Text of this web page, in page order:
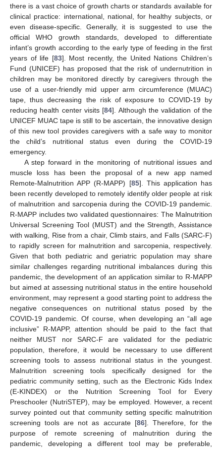
there is a vast choice of growth charts or standards available for
clinical practice: international, national, for healthy subjects, or
even disease-specific. Generally, it is suggested to use the
official WHO growth standards, developed to differentiate
infant’s growth according to the early type of feeding in the first
years of life [83]. Most recently, the United Nations Children’s
Fund (UNICEF) has proposed that the risk of undernutrition in
children may be monitored directly by caregivers through the
use of a user-friendly mid upper arm circumference (MUAC)
tape, thus decreasing the risk of exposure to COVID-19 by
reducing health center visits [84]. Although the validation of the
UNICEF MUAC tape is still to be ascertain, the innovative design
of this new tool provides caregivers with a safe way to monitor
the child’s nutritional status even during the COVID-19
emergency.
A step forward in the monitoring of nutritional issues and
muscle loss has been the proposal of a new app named
Remote-Malnutrition APP (R-MAPP) [85]. This application has
been recently developed to remotely identify older people at risk
of malnutrition and sarcopenia during the COVID-19 pandemic.
R-MAPP includes two validated questionnaires: The Malnutrition
Universal Screening Tool (MUST) and the Strength, Assistance
with walking, Rise from a chair, Climb stairs, and Falls (SARC-F)
to rapidly screen for malnutrition and sarcopenia, respectively.
Given that both pediatric and geriatric population may share
similar challenges regarding nutritional imbalances during this
pandemic, the development of an application similar to R-MAPP
but aimed at assessing nutritional status in the entire household
environment, may represent a good starting point to address the
negative consequences on nutritional status posed by the
COVID-19 pandemic. Of course, when developing an “all age
inclusive” R-MAPP, attention should be paid to the fact that
neither MUST nor SARC-F are validated for the pediatric
population, therefore, it would be necessary to use different
screening tools to assess nutritional status in the youngest.
Malnutrition screening tools specifically designed for the
pediatric community setting, such as the Electronic Kids Index
(E-KINDEX) or the Nutrition Screening Tool for Every
Preschooler (NutriSTEP), may be employed. However, a recent
survey pointed out that community setting specific malnutrition
screening tools are not as accurate [86]. Therefore, for the
purpose of remote screening of malnutrition during the
pandemic, developing a different tool may be preferable,